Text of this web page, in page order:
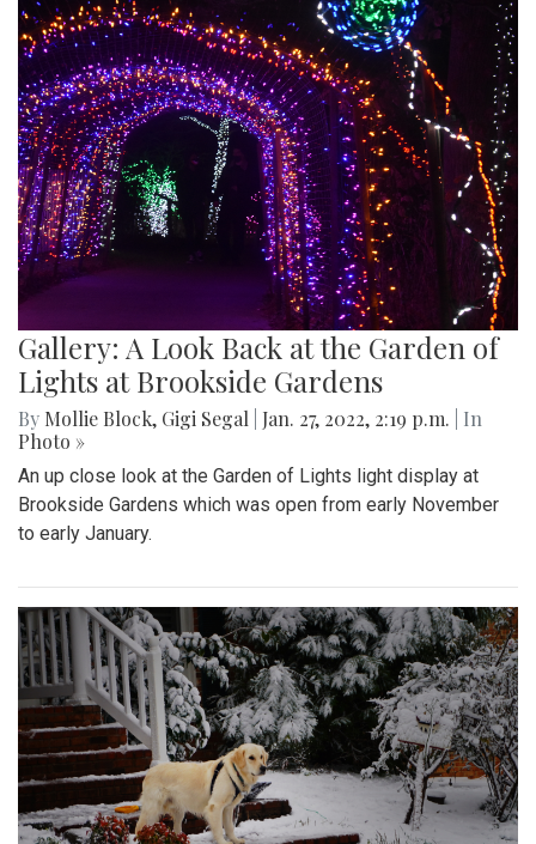
Gallery: A Look Back at the Garden of
Lights at Brookside Gardens
By Mollie Block, Gigi Segal Jan. 27, 2022, 2:19 p.m.
| In
Photo »
An up close look at the Garden of Lights light display at
Brookside Gardens which was open from early November
to early January.